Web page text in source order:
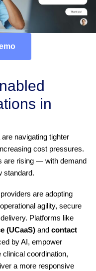
in
navigating tighter
cost pressures.
are rising — with demand
standard.
are adopting
agility, secure
Platforms like
(UCaaS) and contact
by AI, empower
coordination,
a more responsive